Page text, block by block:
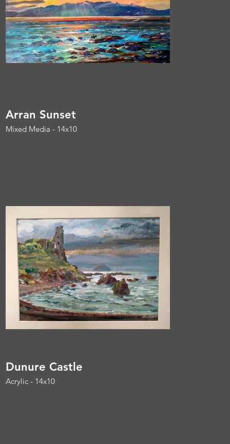
Arran Sunset
Mixed Media - 14x10
Dunure Castle
Acrylic - 14x10